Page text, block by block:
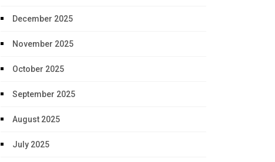
December 2025
November 2025
October 2025
September 2025
August 2025
July 2025